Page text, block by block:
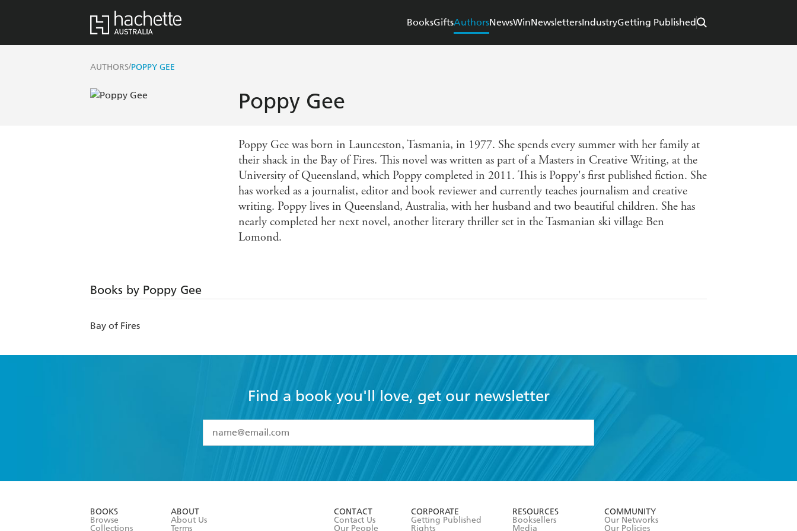
BooksGiftsAuthorsNewsWinNewslettersIndustryGetting Published
AUTHORS/POPPY GEE
Poppy Gee
Poppy Gee was born in Launceston, Tasmania, in 1977. She spends every summer with her family at
their shack in the Bay of Fires. This novel was written as part of a Masters in Creative Writing, at the
University of Queensland, which Poppy completed in 2011. This is Poppy's first published fiction. She
has worked as a journalist, editor and book reviewer and currently teaches journalism and creative
writing. Poppy lives in Queensland, Australia, with her husband and two beautiful children. She has
nearly completed her next novel, another literary thriller set in the Tasmanian ski village Ben
Lomond.
Books by Poppy Gee
Bay of Fires
Find a book you'll love, get our newsletter
I have read and accept the
Terms and Conditions
BOOKS
Browse
Collections
ABOUT
About Us
Terms
CONTACT
Contact Us
Our People
CORPORATE
Getting Published
Rights
RESOURCES
Booksellers
Media
COMMUNITY
Our Networks
Our Policies